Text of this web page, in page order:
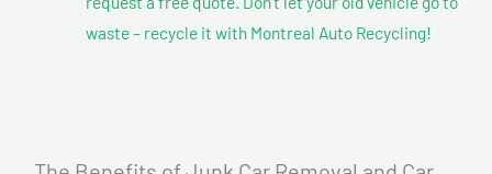
waste – recycle it with Montreal Auto Recycling!